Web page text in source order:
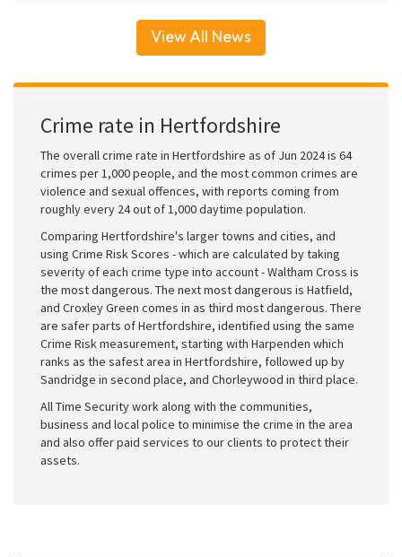
View All News
Crime rate in Hertfordshire
The overall crime rate in Hertfordshire as of Jun 2024 is 64
crimes per 1,000 people, and the most common crimes are
violence and sexual offences, with reports coming from
roughly every 24 out of 1,000 daytime population.
Comparing Hertfordshire's larger towns and cities, and
using Crime Risk Scores - which are calculated by taking
severity of each crime type into account - Waltham Cross is
the most dangerous. The next most dangerous is Hatfield,
and Croxley Green comes in as third most dangerous. There
are safer parts of Hertfordshire, identified using the same
Crime Risk measurement, starting with Harpenden which
ranks as the safest area in Hertfordshire, followed up by
Sandridge in second place, and Chorleywood in third place.
All Time Security work along with the communities,
business and local police to minimise the crime in the area
and also offer paid services to our clients to protect their
assets.